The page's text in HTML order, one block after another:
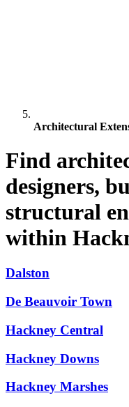
Architectural
Find
designers,
structural
within
Dalston
De Beauvoir Town
Hackney Central
Hackney Downs
Hackney Marshes